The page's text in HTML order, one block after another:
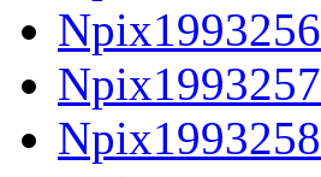
Npix1993256
Npix1993257
Npix1993258